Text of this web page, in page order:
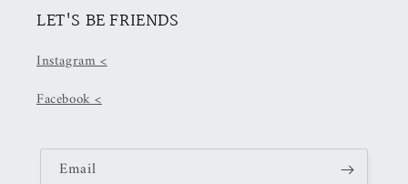
LET'S BE FRIENDS
Instagram <
Facebook <
Email